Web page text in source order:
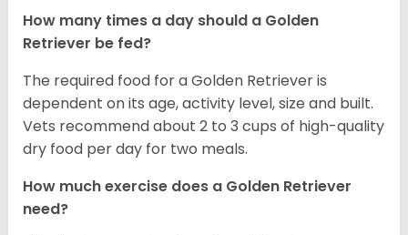
How many times a day should a Golden
Retriever be fed?
The required food for a Golden Retriever is
dependent on its age, activity level, size and built.
Vets recommend about 2 to 3 cups of high-quality
dry food per day for two meals.
How much exercise does a Golden Retriever
need?